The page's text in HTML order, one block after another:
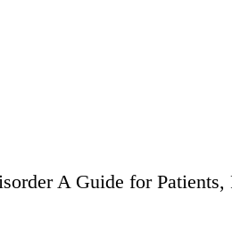
A Guide for Patients,